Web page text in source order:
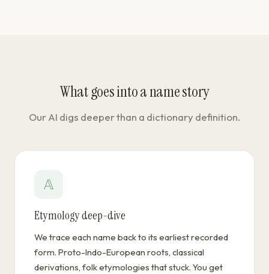
What goes into a name story
Our AI digs deeper than a dictionary definition.
𝔸
Etymology deep-dive
We trace each name back to its earliest recorded
form. Proto-Indo-European roots, classical
derivations, folk etymologies that stuck. You get